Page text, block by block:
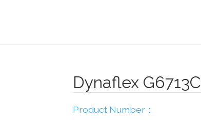
Dynaflex G6713C
Product Number：